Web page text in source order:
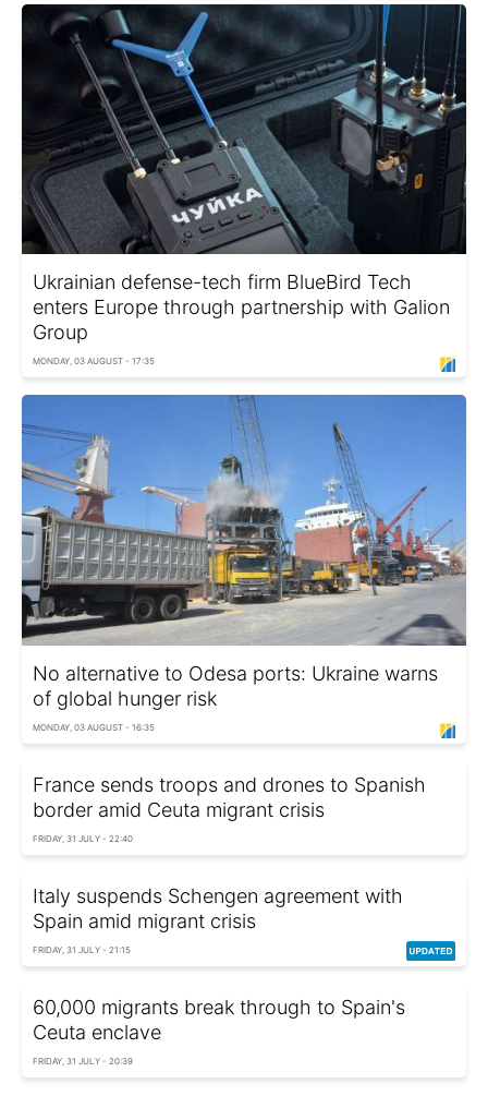
Ukrainian defense-tech firm BlueBird Tech
enters Europe through partnership with Galion
Group
MONDAY, 03 AUGUST - 17:35
No alternative to Odesa ports: Ukraine warns
of global hunger risk
MONDAY, 03 AUGUST - 16:35
France sends troops and drones to Spanish
border amid Ceuta migrant crisis
FRIDAY, 31 JULY - 22:40
Italy suspends Schengen agreement with
Spain amid migrant crisis
FRIDAY, 31 JULY - 21:15
60,000 migrants break through to Spain's
Ceuta enclave
FRIDAY, 31 JULY - 20:39